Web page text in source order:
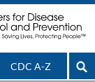
CDC A-Z